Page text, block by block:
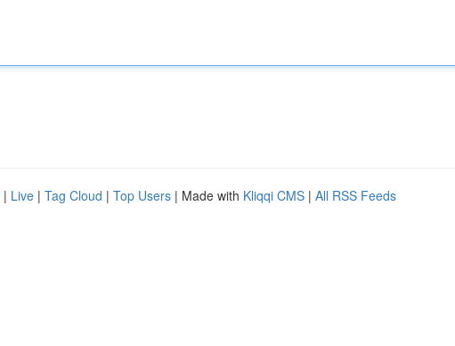
| Live | Tag Cloud | Top Users | Made with Kliqqi CMS | All RSS Feeds